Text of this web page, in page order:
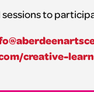
to
creative-